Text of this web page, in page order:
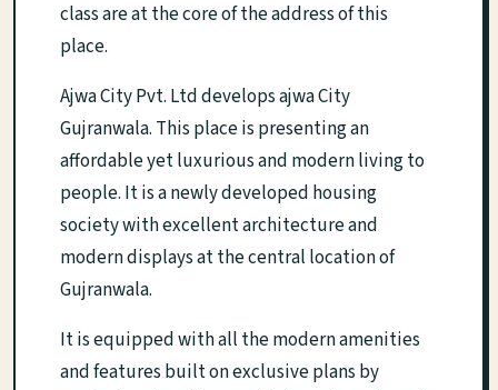
class are at the core of the address of this
place.
Ajwa City Pvt. Ltd develops ajwa City
Gujranwala. This place is presenting an
affordable yet luxurious and modern living to
people. It is a newly developed housing
society with excellent architecture and
modern displays at the central location of
Gujranwala.
It is equipped with all the modern amenities
and features built on exclusive plans by